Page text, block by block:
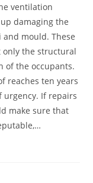
ventilation
damaging the
mould. These
only the structural
of the occupants.
reaches ten years
urgency. If repairs
make sure that